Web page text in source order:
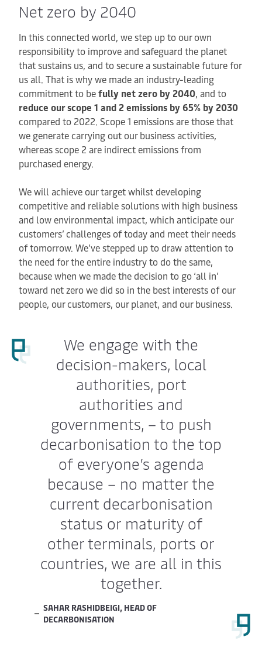
Net zero by 2040
In this connected world, we step up to our own
responsibility to improve and safeguard the planet
that sustains us, and to secure a sustainable future for
us all. That is why we made an industry-leading
commitment to befully net zero by 2040, and to
reduce our scope 1 and 2 emissions by 65% by 2030
compared to 2022. Scope 1 emissions are those that
we generate carrying out our business activities,
whereas scope 2 are indirect emissions from
purchased energy.
We will achieve our target whilst developing
competitive and reliable solutions with high business
and low environmental impact, which anticipate our
customers’ challenges of today and meet their needs
of tomorrow. We’ve stepped up to draw attention to
the need for the entire industry to do the same,
because when we made the decision to go ‘all in’
toward net zero we did so in the best interests of our
people, our customers, our planet, and our business.
We engage with the
decision-makers, local
authorities, port
authorities and
governments, – to push
decarbonisation to the top
of everyone’s agenda
because – no matter the
current decarbonisation
status or maturity of
other terminals, ports or
countries, we are all in this
together.
SAHAR RASHIDBEIGI, HEAD OF
DECARBONISATION